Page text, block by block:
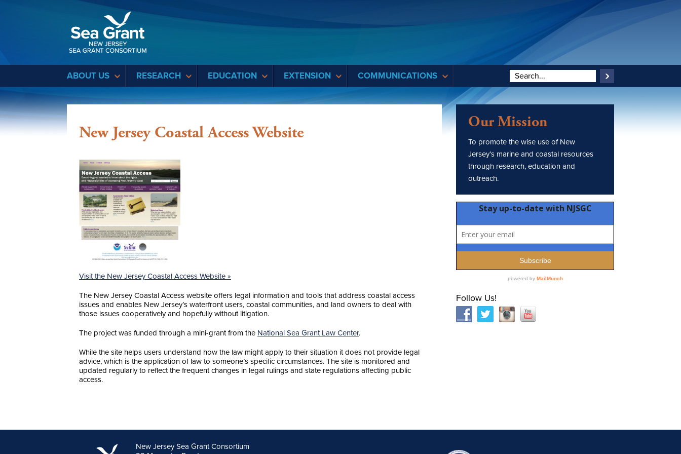
ABOUT US RESEARCH EDUCATION EXTENSION COMMUNICATIONS
New Jersey Coastal Access Website
Visit the New Jersey Coastal Access Website »
The New Jersey Coastal Access website offers legal information and tools that address coastal access
issues and enables New Jersey’s waterfront users, coastal communities, and land owners to deal with
those issues cooperatively and hopefully without litigation.
The project was funded through a mini-grant from the National Sea Grant Law Center.
While the site helps users understand how the law might apply to their situation it does not provide legal
advice, which is the application of law to someone’s specific circumstances. The site is monitored and
updated regularly to reflect the frequent changes in legal rulings and state regulations affecting public
access.
Our Mission
To promote the wise use of New
Jersey’s marine and coastal resources
through research, education and
outreach.
Follow Us!
New Jersey Sea Grant Consortium